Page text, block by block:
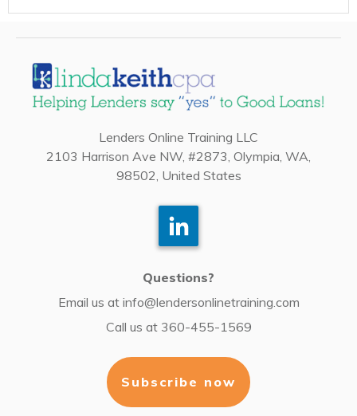
Lenders Online Training LLC
2103 Harrison Ave NW, #2873, Olympia, WA,
98502, United States
Questions?
Email us at info@lendersonlinetraining.com
Call us at 360-455-1569
Subscribe now